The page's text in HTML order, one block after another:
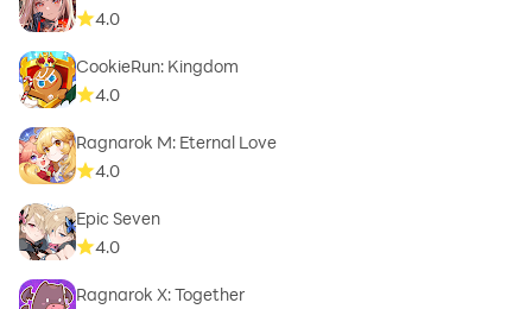
4.0
CookieRun: Kingdom
4.0
Ragnarok M: Eternal Love
4.0
Epic Seven
4.0
Ragnarok X: Together